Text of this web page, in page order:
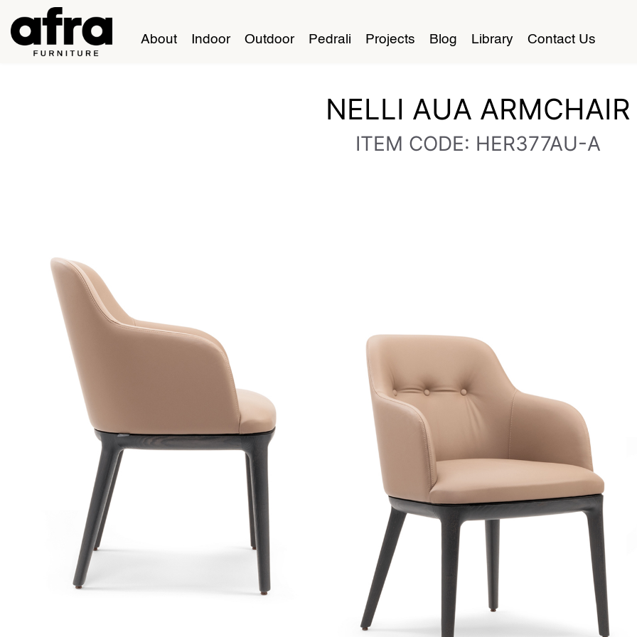
About Indoor Outdoor Pedrali Projects Blog Library Contact Us
NELLI AUA ARMCHAIR
ITEM CODE: HER377AU-A